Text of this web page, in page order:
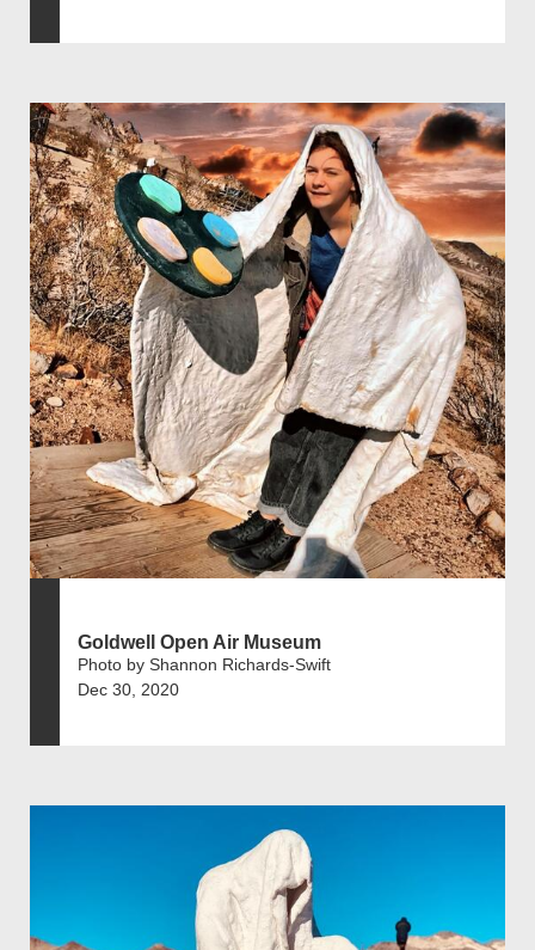
Goldwell Open Air Museum
Photo by Shannon Richards-Swift
Dec 30, 2020